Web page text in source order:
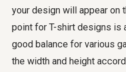
your design will appear on
point for T-shirt designs is
good balance for various
the width and height